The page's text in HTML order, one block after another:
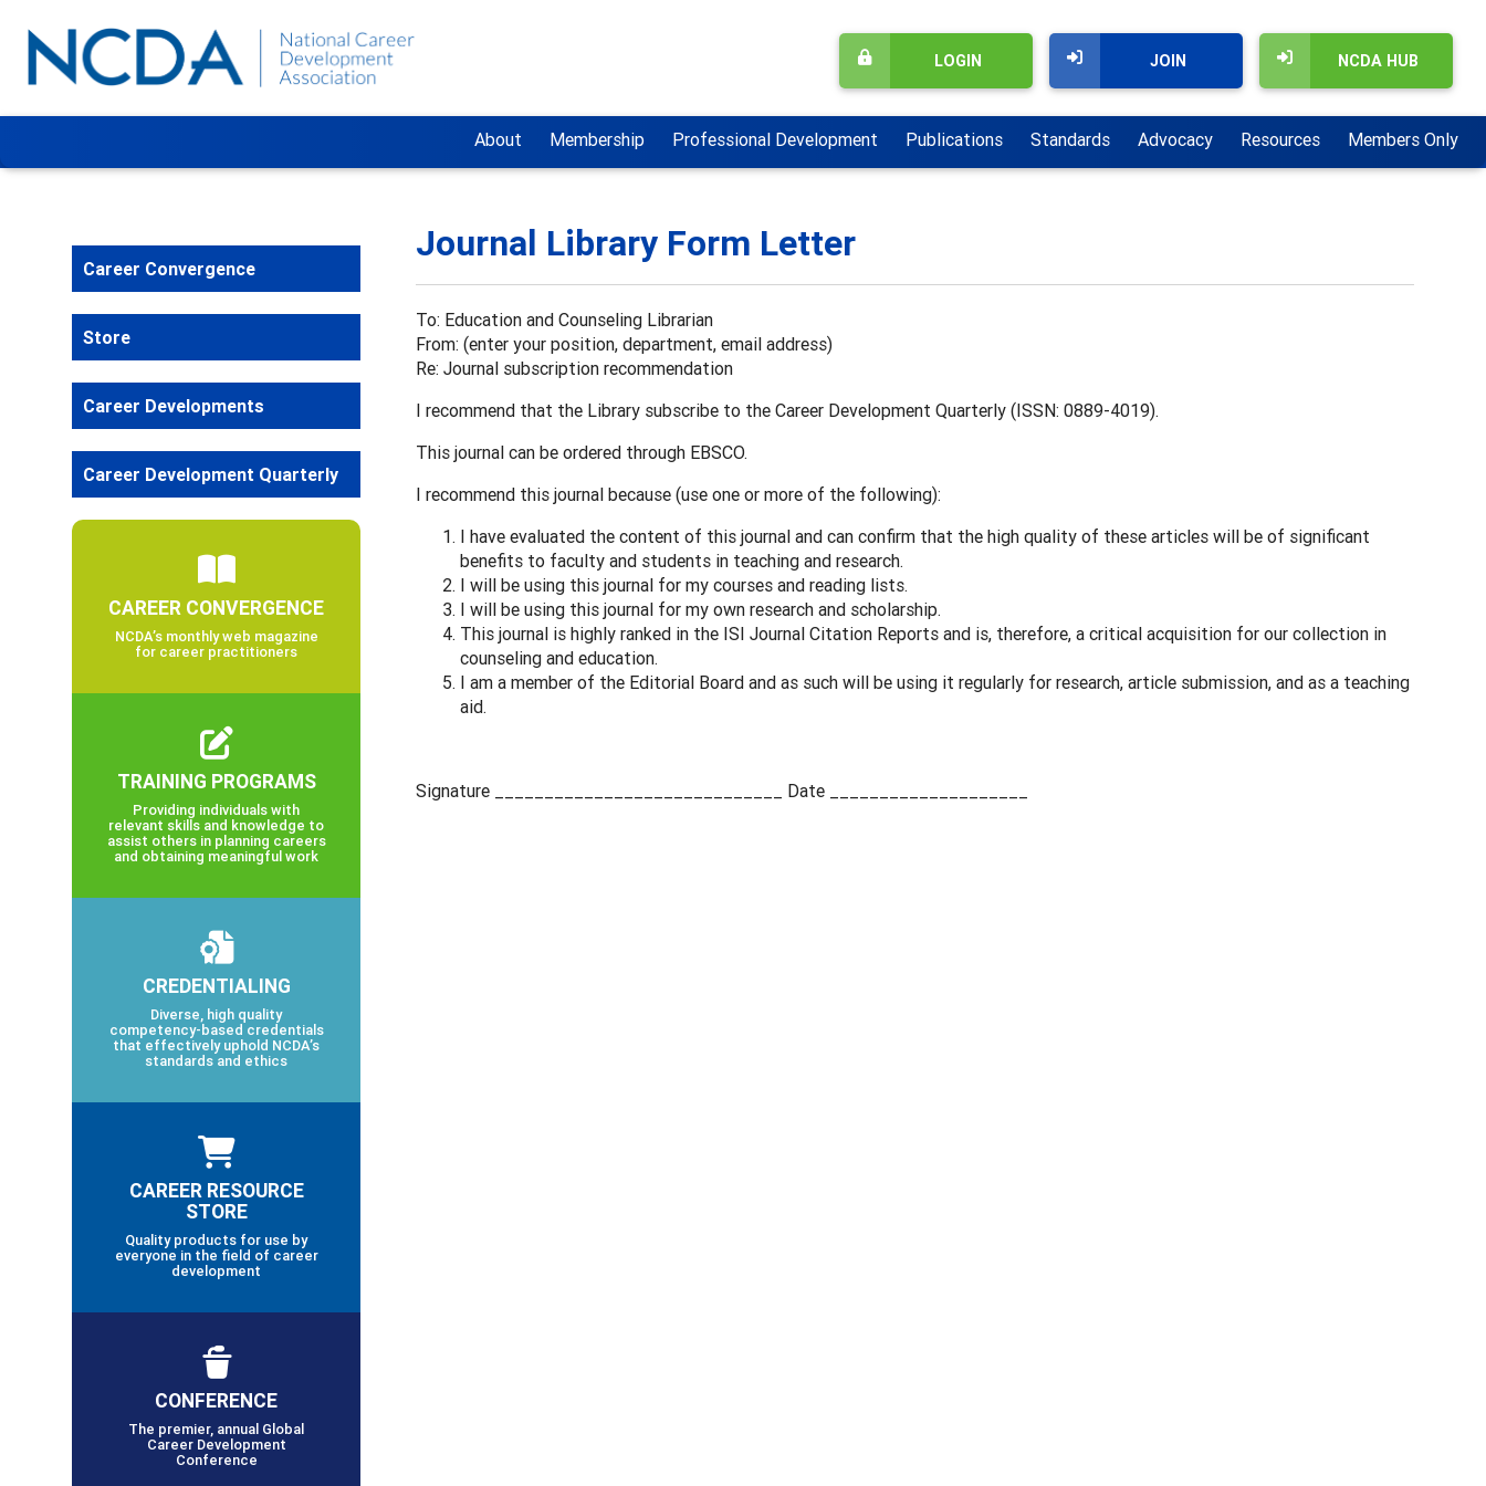
NCDA HUB
JOIN
LOGIN
About Membership Professional Development Publications Standards Advocacy Resources Members Only
Journal Library Form Letter
To: Education and Counseling Librarian
From: (enter your position, department, email address)
Re: Journal subscription recommendation
I recommend that the Library subscribe to the Career Development Quarterly (ISSN: 0889-4019).
This journal can be ordered through EBSCO.
I recommend this journal because (use one or more of the following):
I have evaluated the content of this journal and can confirm that the high quality of these articles will be of significant
benefits to faculty and students in teaching and research.
I will be using this journal for my courses and reading lists.
I will be using this journal for my own research and scholarship.
This journal is highly ranked in the ISI Journal Citation Reports and is, therefore, a critical acquisition for our collection in
counseling and education.
I am a member of the Editorial Board and as such will be using it regularly for research, article submission, and as a teaching
aid.
Signature _____________________________ Date ____________________
Career Convergence
Store
Career Developments
Career Development Quarterly
CAREER CONVERGENCE
NCDA’s monthly web magazine
for career practitioners
TRAINING PROGRAMS
Providing individuals with
relevant skills and knowledge to
assist others in planning careers
and obtaining meaningful work
CREDENTIALING
Diverse, high quality
competency-based credentials
that effectively uphold NCDA’s
standards and ethics
CAREER RESOURCE
STORE
Quality products for use by
everyone in the field of career
development
CONFERENCE
The premier, annual Global
Career Development
Conference